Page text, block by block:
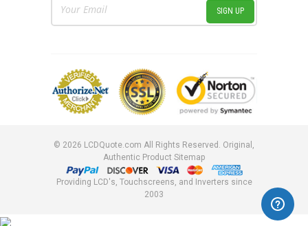
Email
Address
© 2026 LCDQuote.com All Rights Reserved. Original,
Authentic Product Sitemap
Providing LCD's, Touchscreens, and Inverters since
2003